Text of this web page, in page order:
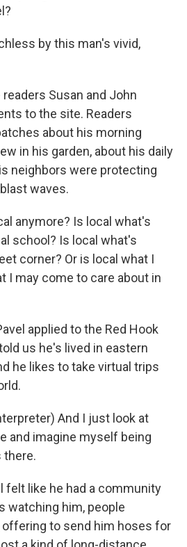
by this man's vivid,
readers Susan and John
to the site. Readers
about his morning
in his garden, about his daily
neighbors were protecting
waves.
anymore? Is local what's
school? Is local what's
corner? Or is local what I
I may come to care about in
applied to the Red Hook
us he's lived in eastern
he likes to take virtual trips
And I just look at
and imagine myself being
there.
felt like he had a community
watching him, people
to send him hoses for